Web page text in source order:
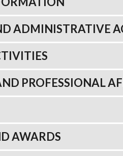
ADMINISTRATIVE
PROFESSIONAL
AWARDS